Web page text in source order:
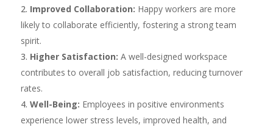
Improved Collaboration: Happy workers are more
likely to collaborate efficiently, fostering a strong team
spirit.
Higher Satisfaction: A well-designed workspace
contributes to overall job satisfaction, reducing turnover
rates.
Well-Being: Employees in positive environments
experience lower stress levels, improved health, and